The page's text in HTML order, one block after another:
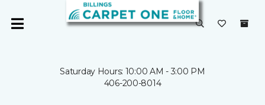
Saturday Hours: 10:00 AM - 3:00 PM
406-200-8014